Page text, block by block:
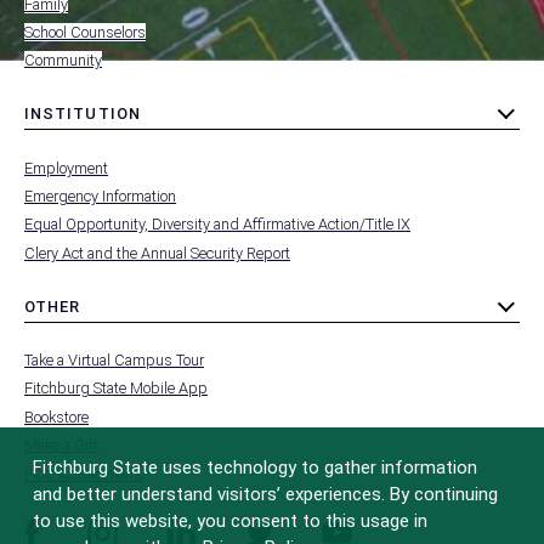
Family
School Counselors
Community
INSTITUTION
toggle
FOOTER
-
Employment
Emergency Information
Equal Opportunity, Diversity and Affirmative Action/Title IX
Clery Act and the Annual Security Report
OTHER
toggle
FOOTER
-
Take a Virtual Campus Tour
Fitchburg State Mobile App
Bookstore
FCC Applications
facebookinstagramlinkedin twitter youtube
Fitchburg State uses technology to gather information
and better understand visitors’ experiences. By continuing
to use this website, you consent to this usage in